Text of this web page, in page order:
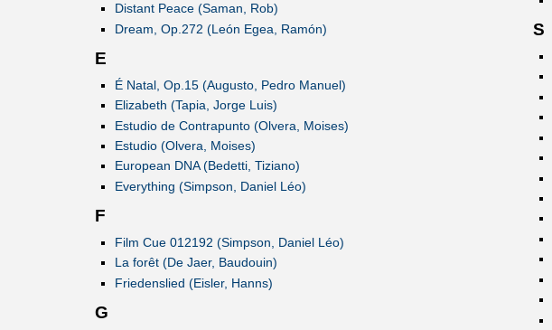
Distant Peace (Saman, Rob)
Dream, Op.272 (León Egea, Ramón)
E
É Natal, Op.15 (Augusto, Pedro Manuel)
Elizabeth (Tapia, Jorge Luis)
Estudio de Contrapunto (Olvera, Moises)
Estudio (Olvera, Moises)
European DNA (Bedetti, Tiziano)
Everything (Simpson, Daniel Léo)
F
Film Cue 012192 (Simpson, Daniel Léo)
La forêt (De Jaer, Baudouin)
Friedenslied (Eisler, Hanns)
G
S